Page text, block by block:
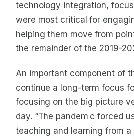
technology integration,
were most critical for
helping them move from
the remainder of the 2019-
An important component of
continue a long-term focus
focusing on the big picture
day. “The pandemic forced
teaching and learning from a